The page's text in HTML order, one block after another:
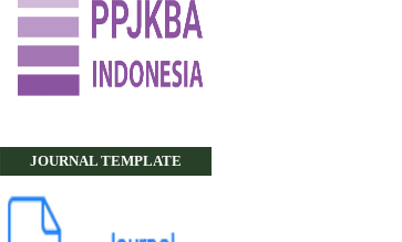
JOURNAL TEMPLATE